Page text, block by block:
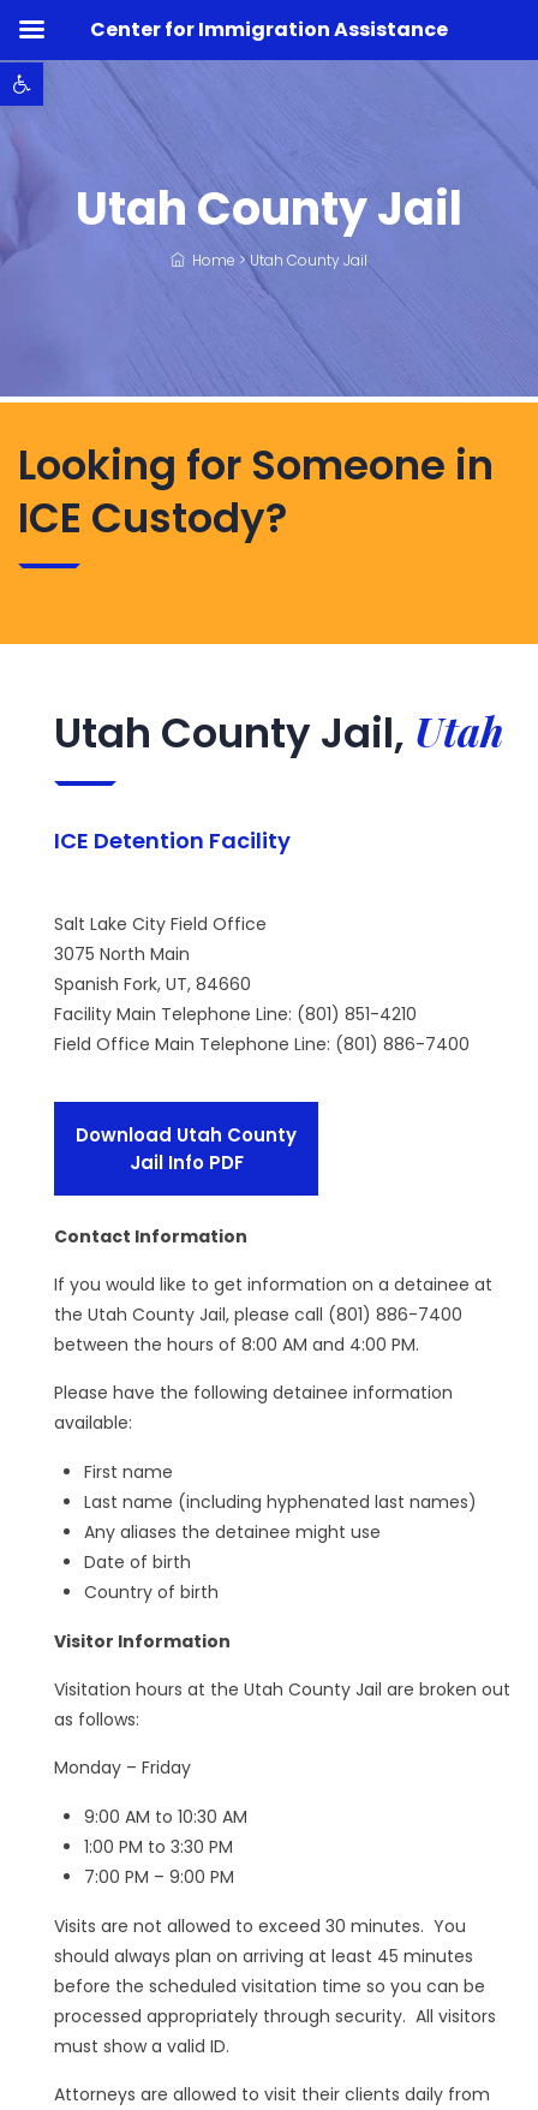
Open toolbar
Utah County Jail
Home >Utah County Jail
Looking for Someone in
ICE Custody?
Utah County Jail, Utah
ICE Detention Facility
Salt Lake City Field Office
3075 North Main
Spanish Fork, UT, 84660
Facility Main Telephone Line: (801) 851-4210
Field Office Main Telephone Line: (801) 886-7400
Download Utah County
Jail Info PDF
Contact Information
If you would like to get information on a detainee at
the Utah County Jail, please call (801) 886-7400
between the hours of 8:00 AM and 4:00 PM.
Please have the following detainee information
available:
First name
Last name (including hyphenated last names)
Any aliases the detainee might use
Date of birth
Country of birth
Visitor Information
Visitation hours at the Utah County Jail are broken out
as follows:
Monday – Friday
9:00 AM to 10:30 AM
1:00 PM to 3:30 PM
7:00 PM – 9:00 PM
Visits are not allowed to exceed 30 minutes. You
should always plan on arriving at least 45 minutes
before the scheduled visitation time so you can be
processed appropriately through security. All visitors
must show a valid ID.
Attorneys are allowed to visit their clients daily from
Center for Immigration Assistance